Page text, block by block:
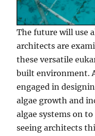
The future will use
architects are
these versatile
built environment.
engaged in
algae growth and
algae systems on
seeing architects